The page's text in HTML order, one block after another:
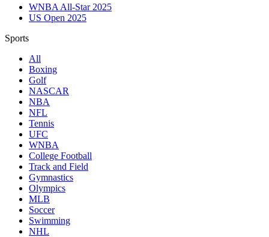
WNBA All-Star 2025
US Open 2025
Sports
All
Boxing
Golf
NASCAR
NBA
NFL
Tennis
UFC
WNBA
College Football
Track and Field
Gymnastics
Olympics
MLB
Soccer
Swimming
NHL